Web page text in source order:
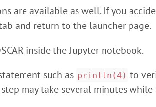
are available as well. If you
and return to the launcher page.
inside the Jupyter notebook.
such as println(4) to
may take several minutes